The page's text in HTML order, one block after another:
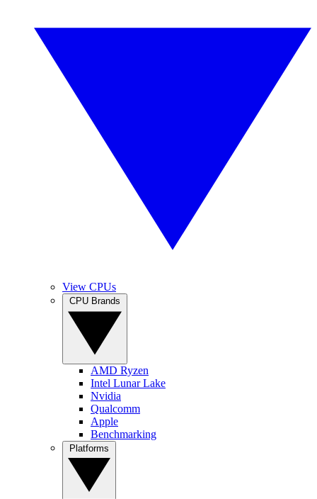
View CPUs
AMD Ryzen
Intel Lunar Lake
Nvidia
Qualcomm
Apple
Benchmarking